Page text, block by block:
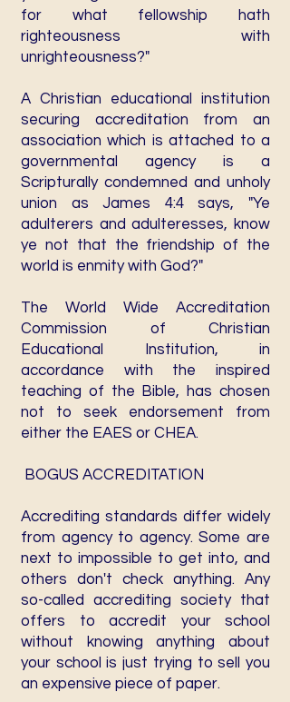
for what fellowship hath
righteousness with
unrighteousness?"
A Christian educational institution
securing accreditation from an
association which is attached to a
governmental agency is a
Scripturally condemned and unholy
union as James 4:4 says, "Ye
adulterers and adulteresses, know
ye not that the friendship of the
world is enmity with God?"
The World Wide Accreditation
Commission of Christian
Educational Institution, in
accordance with the inspired
teaching of the Bible, has chosen
not to seek endorsement from
either the EAES or CHEA.
BOGUS ACCREDITATION
Accrediting standards differ widely
from agency to agency. Some are
next to impossible to get into, and
others don't check anything. Any
so-called accrediting society that
offers to accredit your school
without knowing anything about
your school is just trying to sell you
an expensive piece of paper.